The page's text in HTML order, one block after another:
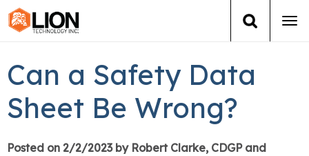
Training
Can a Safety Data
Sheet Be Wrong?
Posted on 2/2/2023 by Robert Clarke, CDGP and